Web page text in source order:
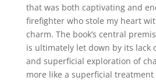
that was both captivating and
firefighter who stole my heart
charm. The book’s central
is ultimately let down by its lack
and superficial exploration of
more like a superficial